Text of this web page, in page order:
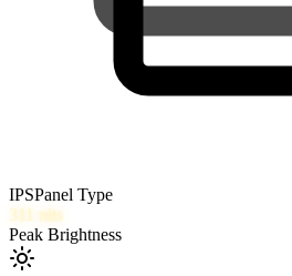
IPSPanel Type
311 nits
Peak Brightness